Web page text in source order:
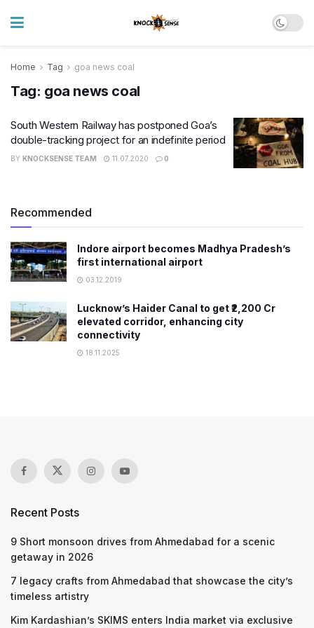
Home Tag goa news coal
Tag: goa news coal
South Western Railway has postponed Goa’s
double-tracking project for an indefinite period
BY KNOCKSENSE TEAM 11.07.2020 0
Recommended
Indore airport becomes Madhya Pradesh’s
first international airport
03.12.2019
Lucknow’s Haider Canal to get ₹2,200 Cr
elevated corridor, enhancing city
connectivity
18.11.2025
Recent Posts
9 Short monsoon drives from Ahmedabad for a scenic
getaway in 2026
7 legacy crafts from Ahmedabad that showcase the city’s
timeless artistry
Kim Kardashian’s SKIMS enters India market via exclusive